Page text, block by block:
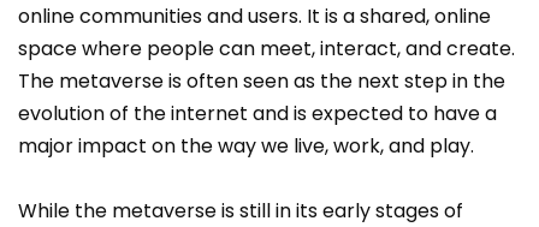
online communities and users. It is a shared, online
space where people can meet, interact, and create.
The metaverse is often seen as the next step in the
evolution of the internet and is expected to have a
major impact on the way we live, work, and play.
While the metaverse is still in its early stages of